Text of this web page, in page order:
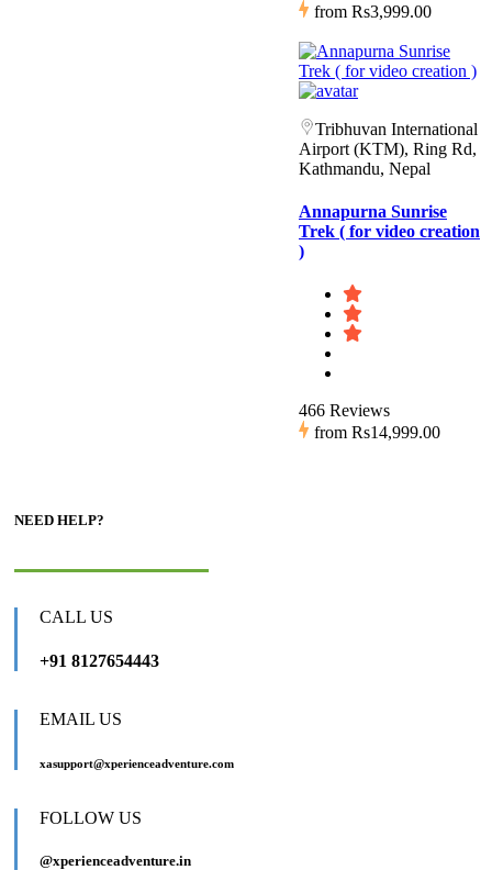
from Rs3,999.00
Tribhuvan International
Airport (KTM), Ring Rd,
Kathmandu, Nepal
Annapurna Sunrise
Trek ( for video creation
)
466 Reviews
from Rs14,999.00
NEED HELP?
CALL US
+91 8127654443
EMAIL US
xasupport@xperienceadventure.com
FOLLOW US
@xperienceadventure.in